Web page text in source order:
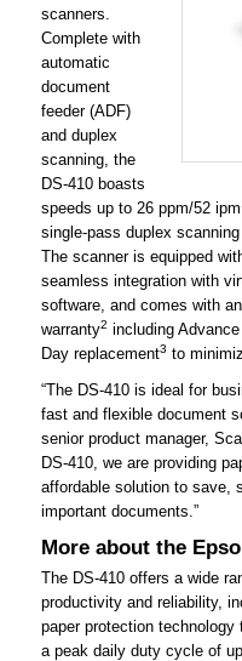
scanners.
Complete with
automatic
document
feeder (ADF)
and duplex
scanning, the
DS-410 boasts
speeds up to 26 ppm/52 ipm
single-pass duplex
The scanner is equipped
seamless integration with
software, and comes with
warranty2 including
Day replacement3 to
“The DS-410 is ideal for
fast and flexible document
senior product manager,
DS-410, we are providing
affordable solution to save,
important documents.”
More about the
The DS-410 offers a wide
productivity and reliability,
paper protection
a peak daily duty cycle of